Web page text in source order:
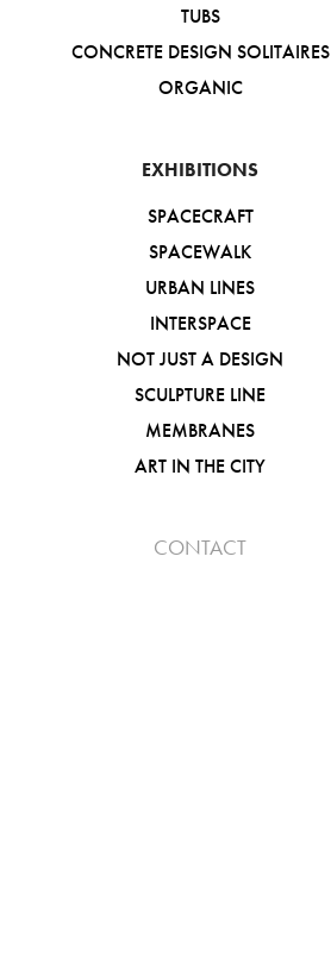
TUBS
CONCRETE DESIGN SOLITAIRES
ORGANIC
EXHIBITIONS
SPACECRAFT
SPACEWALK
URBAN LINES
INTERSPACE
NOT JUST A DESIGN
SCULPTURE LINE
MEMBRANES
ART IN THE CITY
CONTACT